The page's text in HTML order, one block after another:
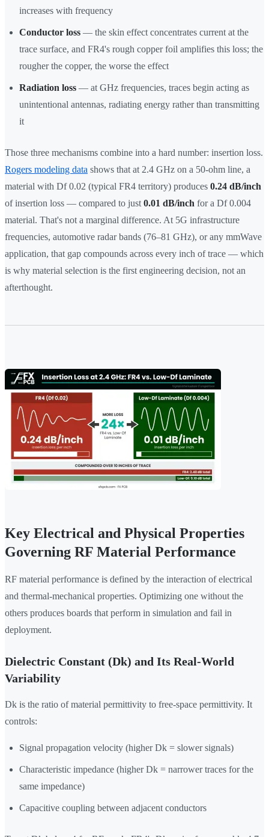
increases with frequency
Conductor loss — the skin effect concentrates current at the
trace surface, and FR4's rough copper foil amplifies this loss; the
rougher the copper, the worse the effect
Radiation loss — at GHz frequencies, traces begin acting as
unintentional antennas, radiating energy rather than transmitting
it
Those three mechanisms combine into a hard number: insertion loss.
Rogers modeling data shows that at 2.4 GHz on a 50-ohm line, a
material with Df 0.02 (typical FR4 territory) produces 0.24 dB/inch
of insertion loss — compared to just 0.01 dB/inch for a Df 0.004
material. That's not a marginal difference. At 5G infrastructure
frequencies, automotive radar bands (76–81 GHz), or any mmWave
application, that gap compounds across every inch of trace — which
is why material selection is the first engineering decision, not an
afterthought.
Key Electrical and Physical Properties
Governing RF Material Performance
RF material performance is defined by the interaction of electrical
and thermal-mechanical properties. Optimizing one without the
others produces boards that perform in simulation and fail in
deployment.
Dielectric Constant (Dk) and Its Real-World
Variability
Dk is the ratio of material permittivity to free-space permittivity. It
controls:
Signal propagation velocity (higher Dk = slower signals)
Characteristic impedance (higher Dk = narrower traces for the
same impedance)
Capacitive coupling between adjacent conductors